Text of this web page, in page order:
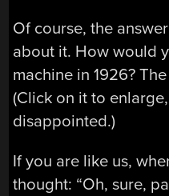
Of course, the
about it. How would
machine in 1926?
(Click on it to
disappointed.)
If you are like us,
thought: “Oh, sure,